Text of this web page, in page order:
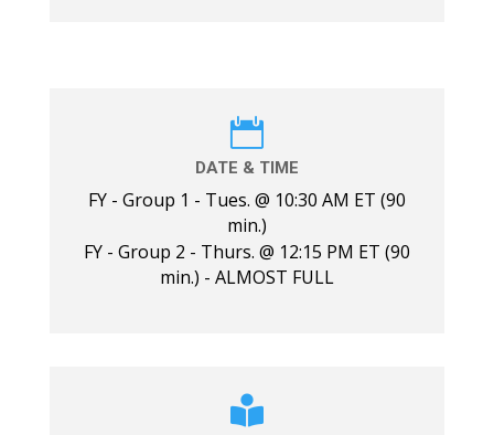

DATE & TIME
FY - Group 1 - Tues. @ 10:30 AM ET (90
min.)
FY - Group 2 - Thurs. @ 12:15 PM ET (90
min.) - ALMOST FULL
